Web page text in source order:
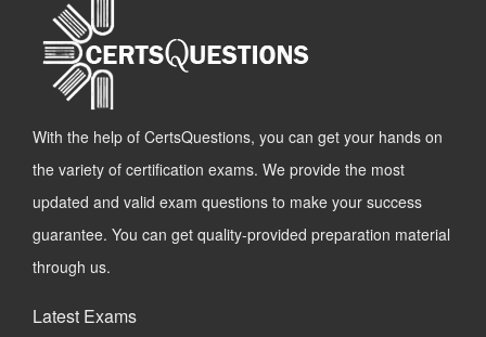
With the help of CertsQuestions, you can get your hands on
the variety of certification exams. We provide the most
updated and valid exam questions to make your success
guarantee. You can get quality-provided preparation material
through us.
Latest Exams